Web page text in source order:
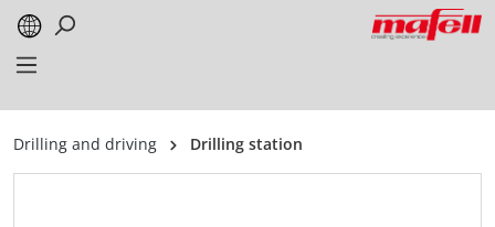
content
Drilling and driving Drilling station